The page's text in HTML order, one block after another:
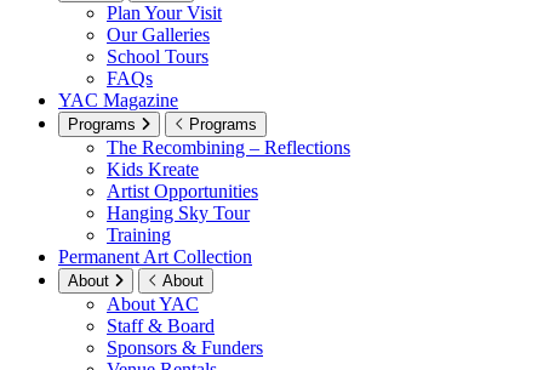
Plan Your Visit
Our Galleries
School Tours
FAQs
YAC Magazine
Programs Programs
The Recombining – Reflections
Kids Kreate
Artist Opportunities
Hanging Sky Tour
Training
Permanent Art Collection
About About
About YAC
Staff & Board
Sponsors & Funders